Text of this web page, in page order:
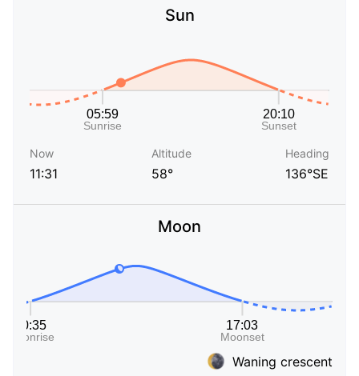
Sun
Now
11:31
Altitude
58°
Heading
136°SE
Moon
Waning crescent